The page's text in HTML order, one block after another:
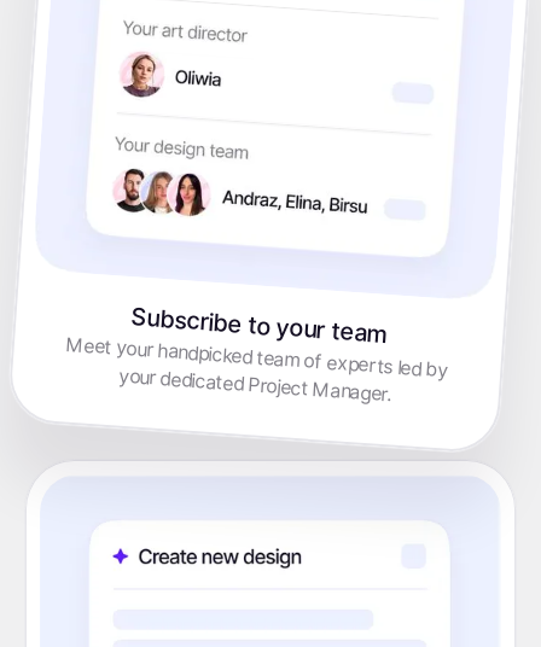
Subscribe to your team
Meet your handpicked team of experts led by
your dedicated Project Manager.